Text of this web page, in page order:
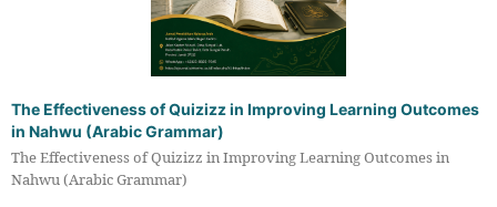
The Effectiveness of Quizizz in Improving Learning Outcomes
in Nahwu (Arabic Grammar)
The Effectiveness of Quizizz in Improving Learning Outcomes in
Nahwu (Arabic Grammar)